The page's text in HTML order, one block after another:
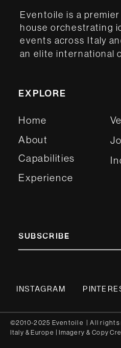
Eventoile is a
house orchestrating
events across Italy
an elite international
EXPLORE
Home
About
Capabilities
Experience
SUBSCRIBE
INSTAGRAM
©2010-2025 Eventoile | All rights
Italy & Europe | Imagery & Copy